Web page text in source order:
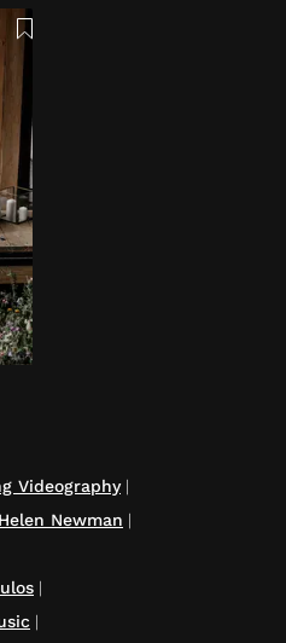
Videography|
Helen Newman |
|
|